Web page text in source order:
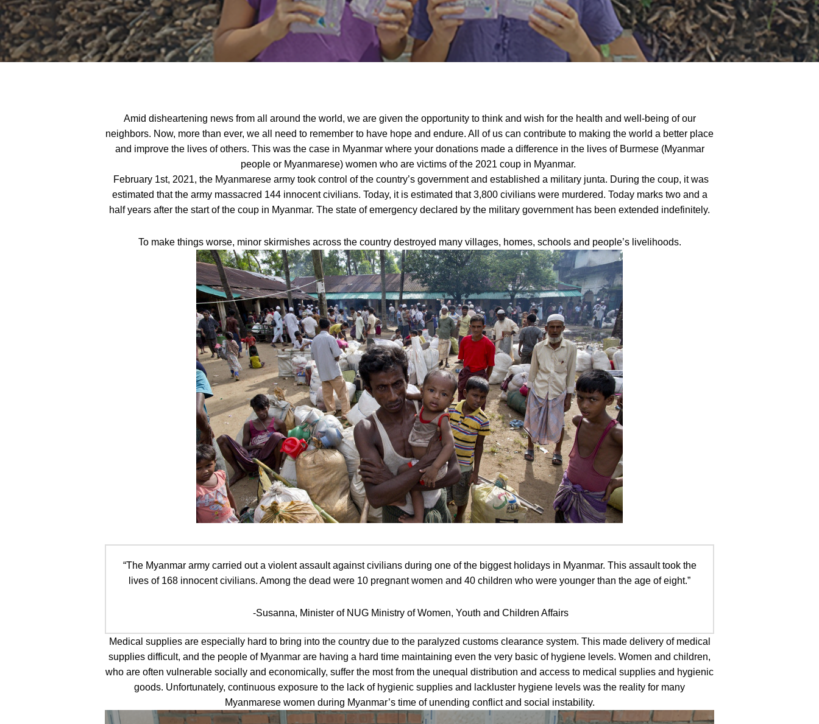
Amid disheartening news from all around the world, we are given the opportunity to think and wish for the health and well-being of our
neighbors. Now, more than ever, we all need to remember to have hope and endure. All of us can contribute to making the world a better place
and improve the lives of others. This was the case in Myanmar where your donations made a difference in the lives of Burmese (Myanmar
people or Myanmarese) women who are victims of the 2021 coup in Myanmar.
February 1st, 2021, the Myanmarese army took control of the country’s government and established a military junta. During the coup, it was
estimated that the army massacred 144 innocent civilians. Today, it is estimated that 3,800 civilians were murdered. Today marks two and a
half years after the start of the coup in Myanmar. The state of emergency declared by the military government has been extended indefinitely.
To make things worse, minor skirmishes across the country destroyed many villages, homes, schools and people’s livelihoods.
“The Myanmar army carried out a violent assault against civilians during one of the biggest holidays in Myanmar. This assault took the
lives of 168 innocent civilians. Among the dead were 10 pregnant women and 40 children who were younger than the age of eight.”
-Susanna, Minister of NUG Ministry of Women, Youth and Children Affairs
Medical supplies are especially hard to bring into the country due to the paralyzed customs clearance system. This made delivery of medical
supplies difficult, and the people of Myanmar are having a hard time maintaining even the very basic of hygiene levels. Women and children,
who are often vulnerable socially and economically, suffer the most from the unequal distribution and access to medical supplies and hygienic
goods. Unfortunately, continuous exposure to the lack of hygienic supplies and lackluster hygiene levels was the reality for many
Myanmarese women during Myanmar’s time of unending conflict and social instability.
Learn